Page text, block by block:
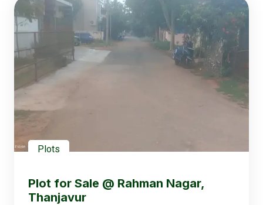
Plots
Plot for Sale @ Rahman Nagar,
Thanjavur